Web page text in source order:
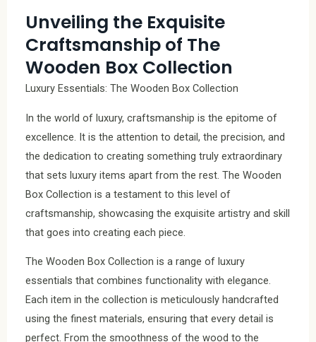
Unveiling the Exquisite
Craftsmanship of The
Wooden Box Collection
Luxury Essentials: The Wooden Box Collection
In the world of luxury, craftsmanship is the epitome of
excellence. It is the attention to detail, the precision, and
the dedication to creating something truly extraordinary
that sets luxury items apart from the rest. The Wooden
Box Collection is a testament to this level of
craftsmanship, showcasing the exquisite artistry and skill
that goes into creating each piece.
The Wooden Box Collection is a range of luxury
essentials that combines functionality with elegance.
Each item in the collection is meticulously handcrafted
using the finest materials, ensuring that every detail is
perfect. From the smoothness of the wood to the